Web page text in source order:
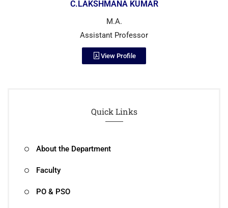
C.LAKSHMANA KUMAR
M.A.
Assistant Professor
View Profile
Quick Links
About the Department
Faculty
PO & PSO